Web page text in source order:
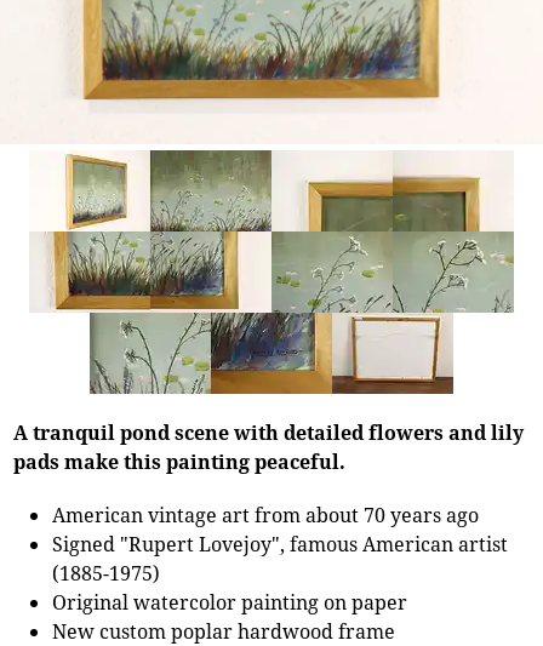
A tranquil pond scene with detailed flowers and lily
pads make this painting peaceful.
American vintage art from about 70 years ago
Signed "Rupert Lovejoy", famous American artist
(1885-1975)
Original watercolor painting on paper
New custom poplar hardwood frame